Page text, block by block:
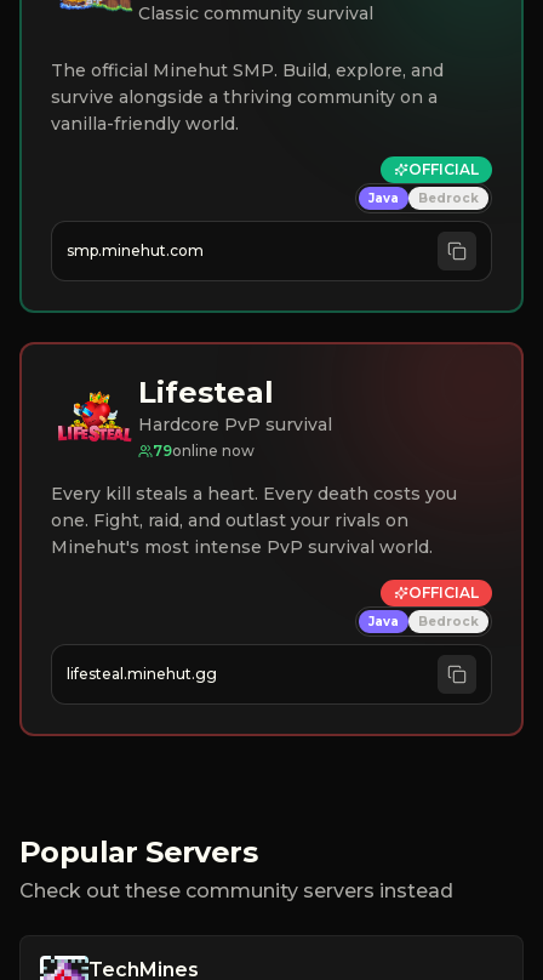
Classic community survival
The official Minehut SMP. Build, explore, and
survive alongside a thriving community on a
vanilla-friendly world.
OFFICIAL
Java Bedrock
smp.minehut.com
Lifesteal
Hardcore PvP survival
79online now
Every kill steals a heart. Every death costs you
one. Fight, raid, and outlast your rivals on
Minehut's most intense PvP survival world.
OFFICIAL
Java Bedrock
lifesteal.minehut.gg
Popular Servers
Check out these community servers instead
TechMines